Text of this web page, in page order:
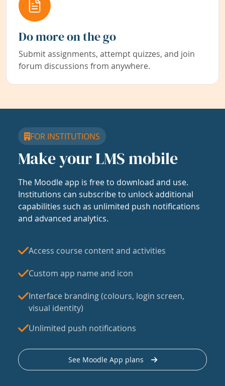
Do more on the go
Submit assignments, attempt quizzes, and join
forum discussions from anywhere.
FOR INSTITUTIONS
Make your LMS mobile
The Moodle app is free to download and use.
Institutions can subscribe to unlock additional
capabilities such as unlimited push notifications
and advanced analytics.
Access course content and activities
Custom app name and icon
Interface branding (colours, login screen,
visual identity)
Unlimited push notifications
See Moodle App plans